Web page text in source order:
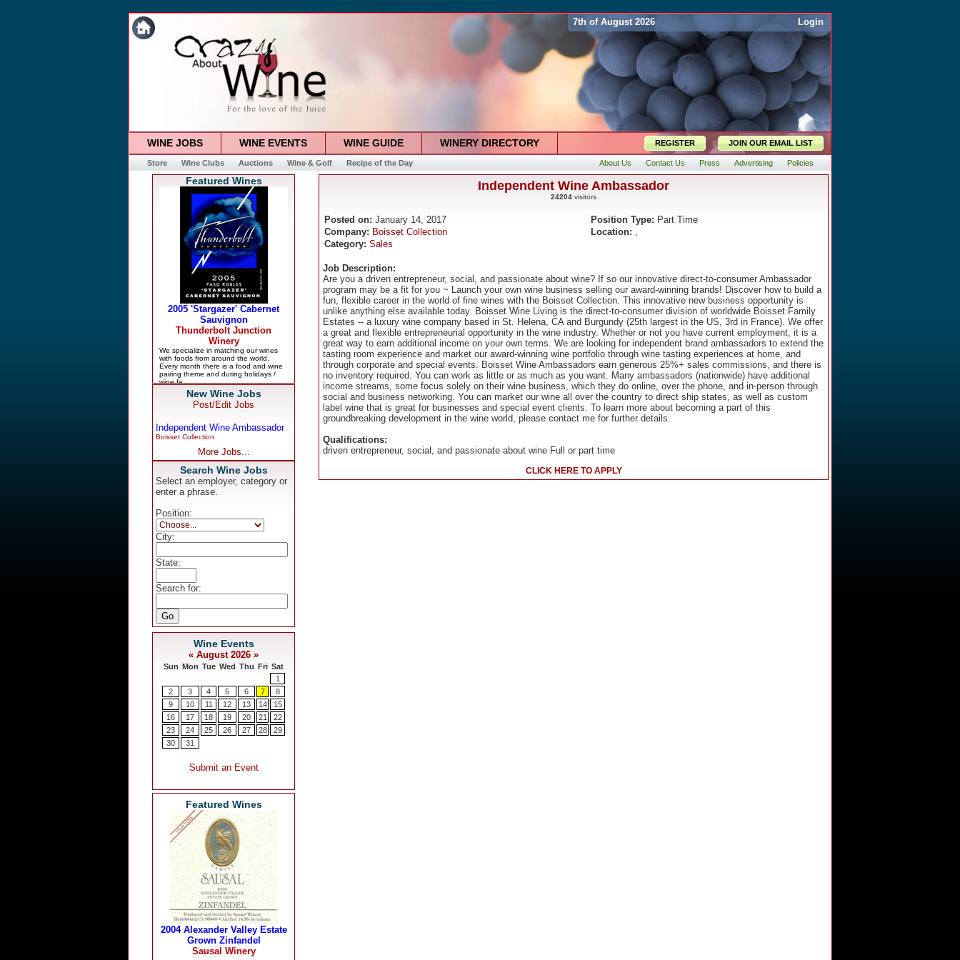
7th of August 2026 Login
WINE JOBS WINE EVENTS WINE GUIDE WINERY DIRECTORY REGISTER JOIN OUR EMAIL LIST
Store Wine Clubs Auctions Wine & Golf Recipe of the Day About Us Contact Us Press Advertising Policies
Featured Wines
New Wine Jobs
Post/Edit Jobs
Independent Wine Ambassador
Boisset Collection
More Jobs...
Search Wine Jobs
Select an employer, category or
enter a phrase.
Position:
City:
State:
Search for:
Independent Wine Ambassador
24204 visitors
Posted on: January 14, 2017 Position Type: Part Time
Company: Boisset Collection Location: ,
Category: Sales
Job Description:
Are you a driven entrepreneur, social, and passionate about wine? If so our innovative direct-to-consumer Ambassador
program may be a fit for you ~ Launch your own wine business selling our award-winning brands! Discover how to build a
fun, flexible career in the world of fine wines with the Boisset Collection. This innovative new business opportunity is
unlike anything else available today. Boisset Wine Living is the direct-to-consumer division of worldwide Boisset Family
Estates -- a luxury wine company based in St. Helena, CA and Burgundy (25th largest in the US, 3rd in France). We offer
a great and flexible entrepreneurial opportunity in the wine industry. Whether or not you have current employment, it is a
great way to earn additional income on your own terms. We are looking for independent brand ambassadors to extend the
tasting room experience and market our award-winning wine portfolio through wine tasting experiences at home, and
through corporate and special events. Boisset Wine Ambassadors earn generous 25%+ sales commissions, and there is
no inventory required. You can work as little or as much as you want. Many ambassadors (nationwide) have additional
income streams, some focus solely on their wine business, which they do online, over the phone, and in-person through
social and business networking. You can market our wine all over the country to direct ship states, as well as custom
label wine that is great for businesses and special event clients. To learn more about becoming a part of this
groundbreaking development in the wine world, please contact me for further details.
Qualifications:
driven entrepreneur, social, and passionate about wine Full or part time
CLICK HERE TO APPLY
Featured Wines